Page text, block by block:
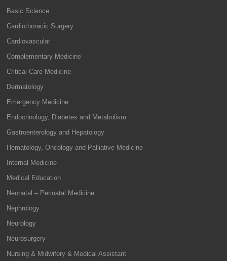
Basic Science
Cardiothoracic Surgery
Cardiovascular
Complementary Medicine
Critical Care Medicine
Dermatology
Emergency Medicine
Endocrinology, Diabetes and Metabolism
Gastroenterology and Hepatology
Hematology, Oncology and Palliative Medicine
Internal Medicine
Medical Education
Neonatal – Perinatal Medicine
Nephrology
Neurology
Neurosurgery
Nursing & Midwifery & Medical Assistant